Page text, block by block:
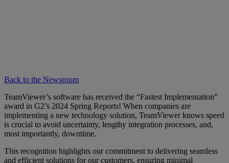
Back to the Newsroom
TeamViewer’s software has received the “Fastest Implementation”
award in G2’s 2024 Spring Reports! When companies are
implementing a new technology solution, TeamViewer knows speed
is crucial to avoid uncertainty, lengthy integration processes, and,
most importantly, downtime.
This recognition highlights our commitment to delivering seamless
and efficient solutions for our customers, ensuring minimal